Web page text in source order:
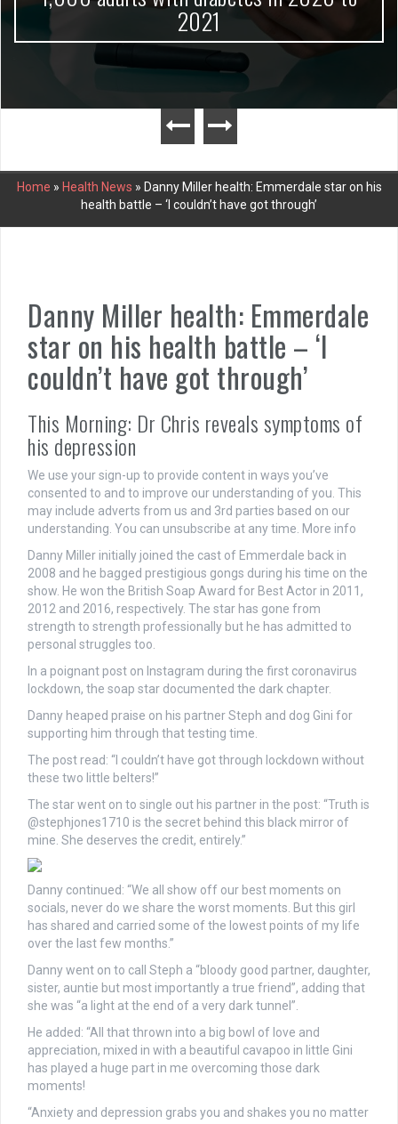
2021
Home » Health News » Danny Miller health: Emmerdale star on his
health battle – ‘I couldn’t have got through’
Danny Miller health: Emmerdale
star on his health battle – ‘I
couldn’t have got through’
This Morning: Dr Chris reveals symptoms of
his depression
We use your sign-up to provide content in ways you’ve
consented to and to improve our understanding of you. This
may include adverts from us and 3rd parties based on our
understanding. You can unsubscribe at any time. More info
Danny Miller initially joined the cast of Emmerdale back in
2008 and he bagged prestigious gongs during his time on the
show. He won the British Soap Award for Best Actor in 2011,
2012 and 2016, respectively. The star has gone from
strength to strength professionally but he has admitted to
personal struggles too.
In a poignant post on Instagram during the first coronavirus
lockdown, the soap star documented the dark chapter.
Danny heaped praise on his partner Steph and dog Gini for
supporting him through that testing time.
The post read: “I couldn’t have got through lockdown without
these two little belters!”
The star went on to single out his partner in the post: “Truth is
@stephjones1710 is the secret behind this black mirror of
mine. She deserves the credit, entirely.”
Danny continued: “We all show off our best moments on
socials, never do we share the worst moments. But this girl
has shared and carried some of the lowest points of my life
over the last few months.”
Danny went on to call Steph a “bloody good partner, daughter,
sister, auntie but most importantly a true friend”, adding that
she was “a light at the end of a very dark tunnel”.
He added: “All that thrown into a big bowl of love and
appreciation, mixed in with a beautiful cavapoo in little Gini
has played a huge part in me overcoming those dark
moments!
“Anxiety and depression grabs you and shakes you no matter